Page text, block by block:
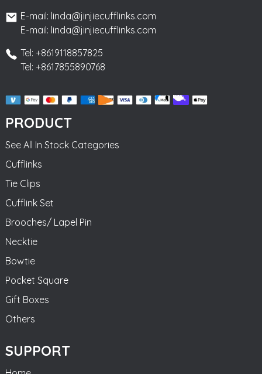
E-mail: linda@jinjiecufflinks.com
E-mail: linda@jinjiecufflinks.com
Tel: +8619118857825
Tel: +8617855890768
PRODUCT
See All In Stock Categories
Cufflinks
Tie Clips
Cufflink Set
Brooches/ Lapel Pin
Necktie
Bowtie
Pocket Square
Gift Boxes
Others
SUPPORT